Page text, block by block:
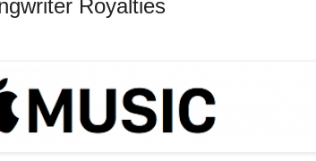
Royalties